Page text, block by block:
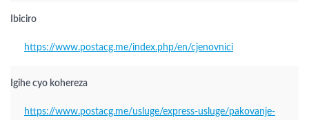
Ibiciro
https://www.postacg.me/index.php/en/cjenovnici
Igihe cyo kohereza
https://www.postacg.me/usluge/express-usluge/pakovanje-